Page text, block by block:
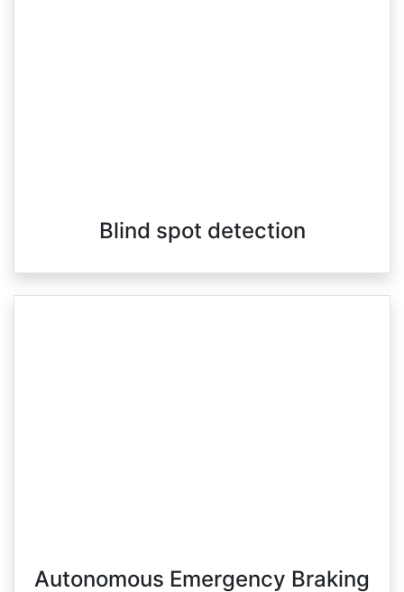
Blind spot detection
Autonomous Emergency Braking